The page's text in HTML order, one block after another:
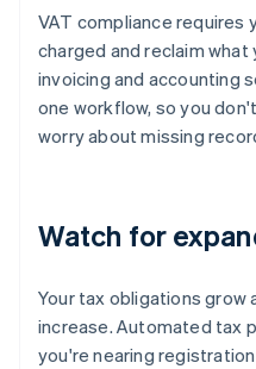
VAT compliance requires
charged and reclaim
invoicing and accounting
one workflow, so you
worry about missing
Watch for
Your tax obligations grow
increase. Automated tax
you're nearing